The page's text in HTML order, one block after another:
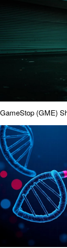
GameStop (GME)